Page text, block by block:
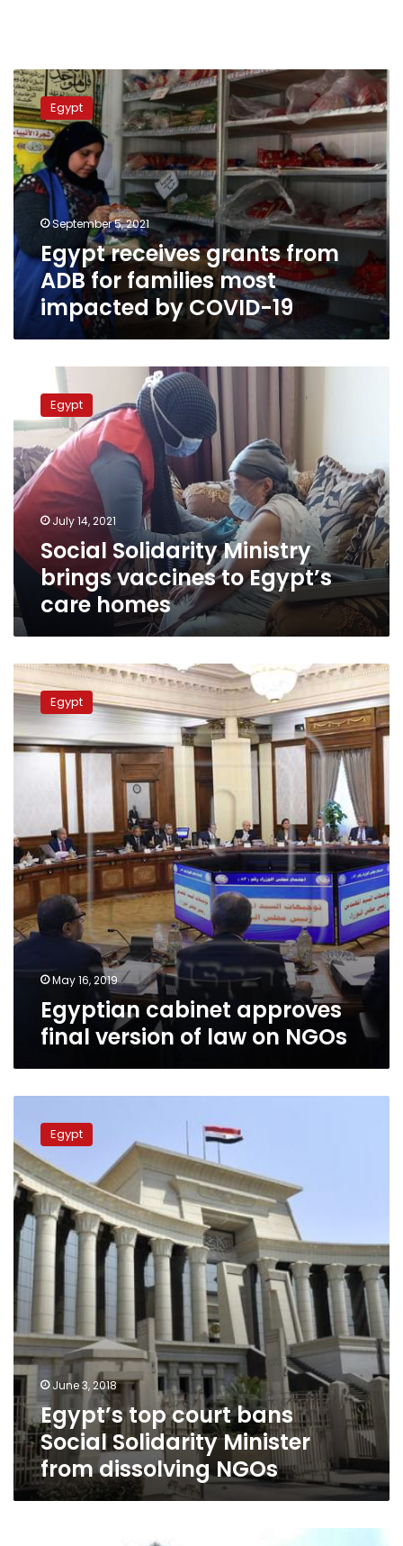
Egypt
receives
grants
from
ADB
for
families
impacted
by
COVID-
19
Egypt
September 5, 2021
Egypt receives grants from
ADB for families most
impacted by COVID-19
Solidarity
Ministry
brings
vaccines
to
Egypt’s
care
homes
Egypt
July 14, 2021
Social Solidarity Ministry
brings vaccines to Egypt’s
care homes
Egyptian
cabinet
approves
final
version
Egypt
May 16, 2019
Egyptian cabinet approves
final version of law on NGOs
court
bans
Social
Solidarity
Minister
from
dissolving
NGOs
Egypt
June 3, 2018
Egypt’s top court bans
Social Solidarity Minister
from dissolving NGOs